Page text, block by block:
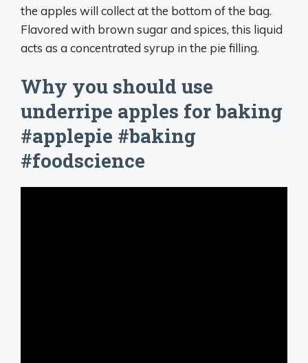
the apples will collect at the bottom of the bag.
Flavored with brown sugar and spices, this liquid
acts as a concentrated syrup in the pie filling.
Why you should use
underripe apples for baking
#applepie #baking
#foodscience